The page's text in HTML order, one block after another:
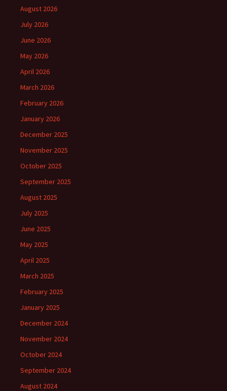
August 2026
July 2026
June 2026
May 2026
April 2026
March 2026
February 2026
January 2026
December 2025
November 2025
October 2025
September 2025
August 2025
July 2025
June 2025
May 2025
April 2025
March 2025
February 2025
January 2025
December 2024
November 2024
October 2024
September 2024
August 2024